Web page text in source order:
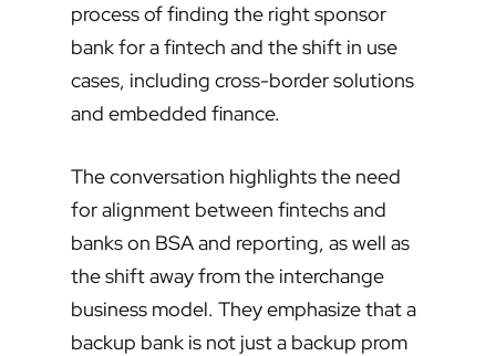
process of finding the right sponsor
bank for a fintech and the shift in use
cases, including cross-border solutions
and embedded finance.
The conversation highlights the need
for alignment between fintechs and
banks on BSA and reporting, as well as
the shift away from the interchange
business model. They emphasize that a
backup bank is not just a backup prom